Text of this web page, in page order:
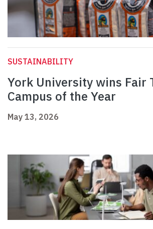
SUSTAINABILITY
York University wins Fair
Campus of the Year
May 13, 2026